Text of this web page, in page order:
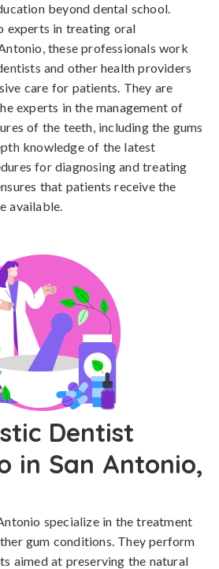
beyond dental school.
experts in treating oral
these professionals work
and other health providers
care for patients. They are
experts in the management of
of the teeth, including the gums
knowledge of the latest
for diagnosing and treating
that patients receive the
available.
Dentist
in San Antonio,
specialize in the treatment
gum conditions. They perform
aimed at preserving the natural